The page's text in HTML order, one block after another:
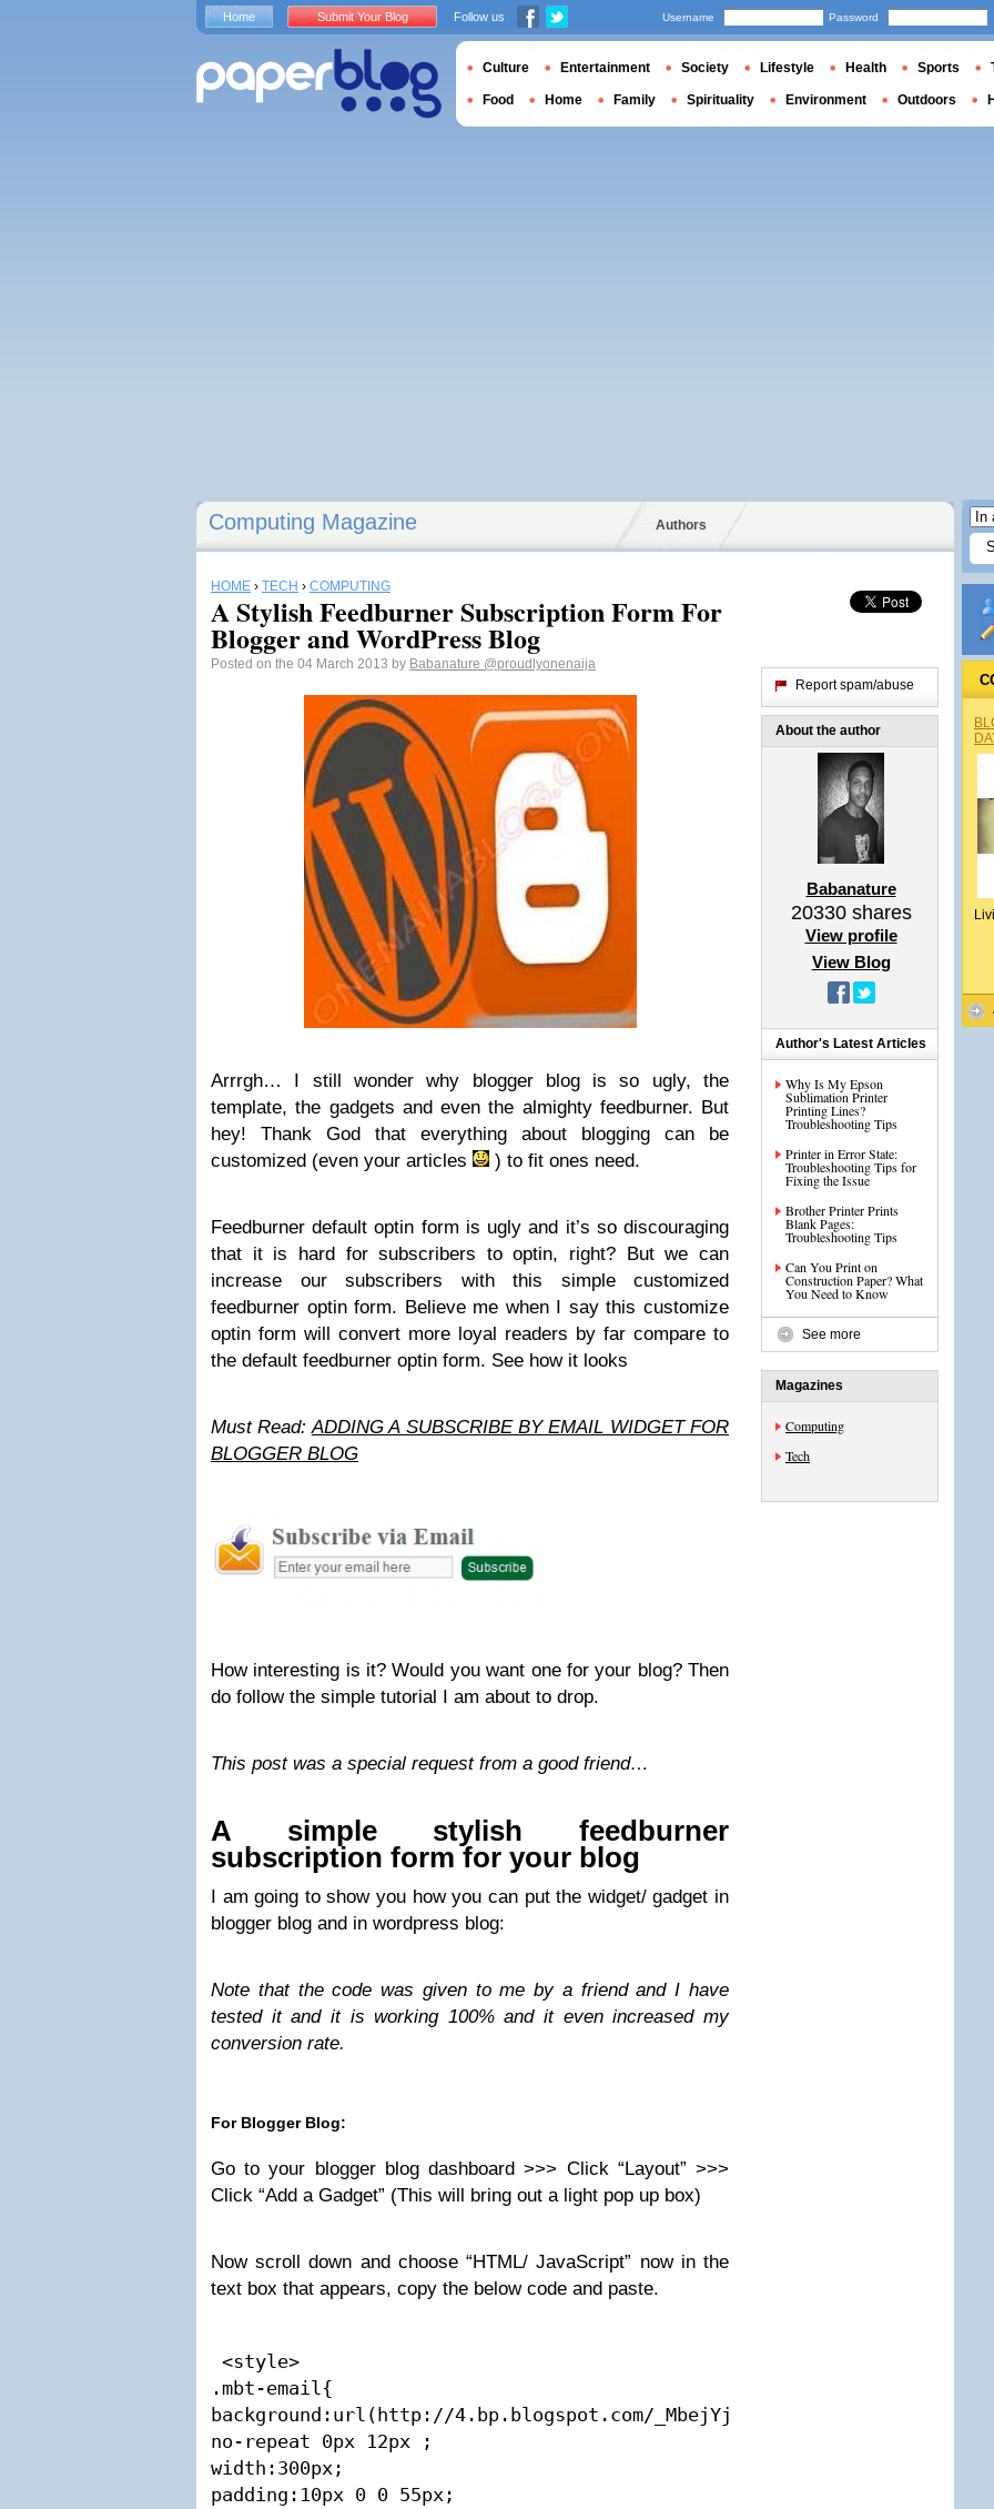
Computing Magazine Authors
HOME › TECH › COMPUTING
A Stylish Feedburner Subscription Form For
Blogger and WordPress Blog
Posted on the 04 March 2013 by Babanature @proudlyonenaija
Arrrgh… I still wonder why blogger blog is so ugly, the
template, the gadgets and even the almighty feedburner. But
hey! Thank God that everything about blogging can be
customized (even your articles
) to fit ones need.
Feedburner default optin form is ugly and it’s so discouraging
that it is hard for subscribers to optin, right? But we can
increase our subscribers with this simple customized
feedburner optin form. Believe me when I say this customize
optin form will convert more loyal readers by far compare to
the default feedburner optin form. See how it looks
Must Read:ADDING A SUBSCRIBE BY EMAIL WIDGET FOR
BLOGGER BLOG
How interesting is it? Would you want one for your blog? Then
do follow the simple tutorial I am about to drop.
This post was a special request from a good friend…
A simple stylish feedburner
subscription form for your blog
I am going to show you how you can put the widget/ gadget in
blogger blog and in wordpress blog:
Note that the code was given to me by a friend and I have
tested it and it is working 100% and it even increased my
conversion rate.
For Blogger Blog:
Go to your blogger blog dashboard >>> Click “Layout” >>>
Click “Add a Gadget” (This will bring out a light pop up box)
Now scroll down and choose “HTML/ JavaScript” now in the
text box that appears, copy the below code and paste.
.mbt-email{
background:url(http://4.bp.blogspot.com/_MbejYjGokMM/TSeZHmWJ6oI/
no-repeat 0px 12px ;
width:300px;
padding:10px 0 0 55px;
Report spam/abuse
About the author
Babanature
20330shares
View profile
View Blog
Author's Latest Articles
Why Is My Epson
Sublimation Printer
Printing Lines?
Troubleshooting Tips
Printer in Error State:
Troubleshooting Tips for
Fixing the Issue
Brother Printer Prints
Blank Pages:
Troubleshooting Tips
Can You Print on
Construction Paper? What
You Need to Know
See more
Magazines
Computing
Tech
Home Submit Your Blog Follow us Username Password
Culture Entertainment Society Lifestyle Health Sports
Food Home Family Spirituality Environment Outdoors